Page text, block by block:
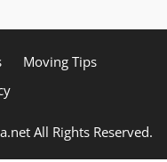
Moving Tips
All Rights Reserved.